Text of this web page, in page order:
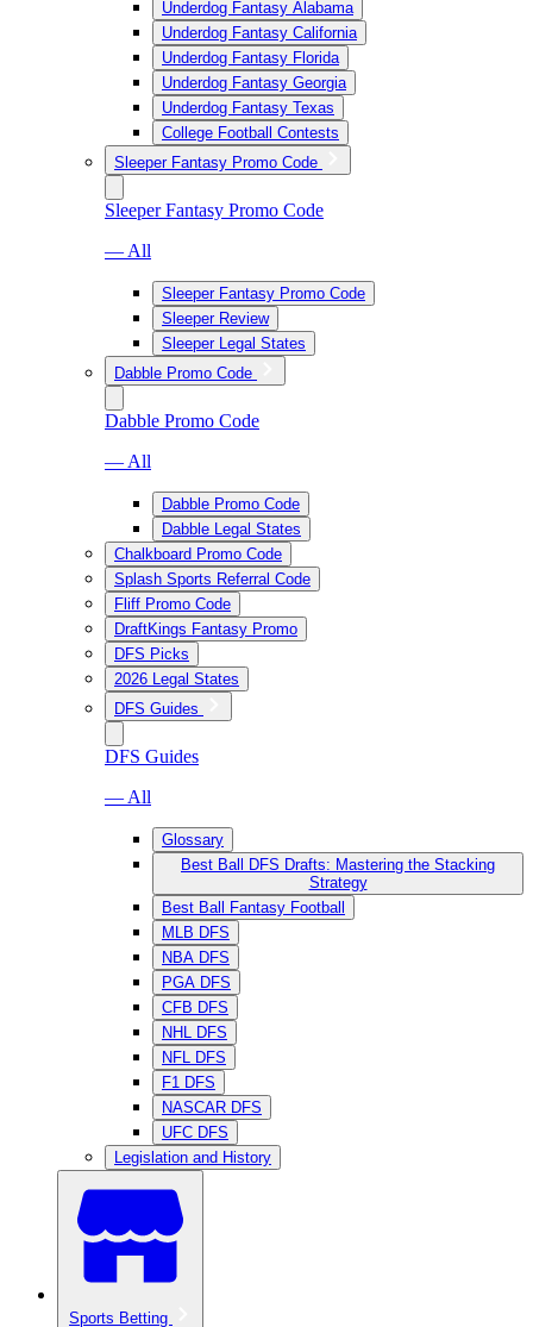
Underdog Fantasy Alabama
Underdog Fantasy California
Underdog Fantasy Florida
Underdog Fantasy Georgia
Underdog Fantasy Texas
College Football Contests
Sleeper Fantasy Promo Code
Sleeper Fantasy Promo Code
— All
Sleeper Fantasy Promo Code
Sleeper Review
Sleeper Legal States
Dabble Promo Code
Dabble Promo Code
— All
Dabble Promo Code
Dabble Legal States
Chalkboard Promo Code
Splash Sports Referral Code
Fliff Promo Code
DraftKings Fantasy Promo
DFS Picks
2026 Legal States
DFS Guides
DFS Guides
— All
Glossary
Best Ball DFS Drafts: Mastering the Stacking
Strategy
Best Ball Fantasy Football
MLB DFS
NBA DFS
PGA DFS
CFB DFS
NHL DFS
NFL DFS
F1 DFS
NASCAR DFS
UFC DFS
Legislation and History
Sports Betting